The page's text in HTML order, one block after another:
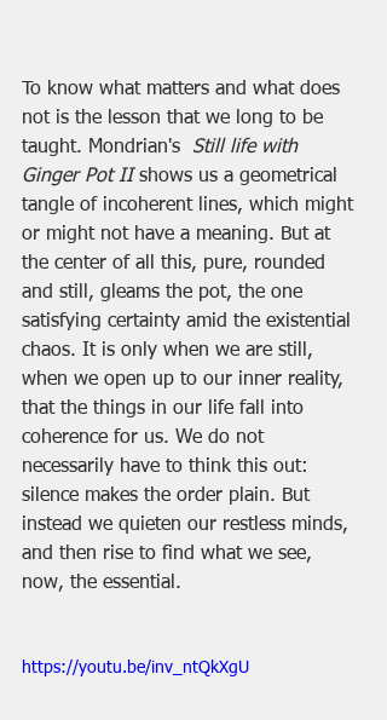
To know what matters and what does
not is the lesson that we long to be
taught. Mondrian's Still life with
Ginger Pot II shows us a geometrical
tangle of incoherent lines, which might
or might not have a meaning. But at
the center of all this, pure, rounded
and still, gleams the pot, the one
satisfying certainty amid the existential
chaos. It is only when we are still,
when we open up to our inner reality,
that the things in our life fall into
coherence for us. We do not
necessarily have to think this out:
silence makes the order plain. But
instead we quieten our restless minds,
and then rise to find what we see,
now, the essential.
https://youtu.be/inv_ntQkXgU